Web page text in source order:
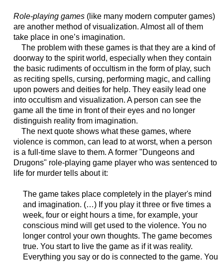
Role-playing games(like many modern computer games)
are another method of visualization. Almost all of them
take place in one’s imagination.
The problem with these games is that they are a kind of
doorway to the spirit world, especially when they contain
the basic rudiments of occultism in the form of play, such
as reciting spells, cursing, performing magic, and calling
upon powers and deities for help. They easily lead one
into occultism and visualization. A person can see the
game all the time in front of their eyes and no longer
distinguish reality from imagination.
The next quote shows what these games, where
violence is common, can lead to at worst, when a person
is a full-time slave to them. A former "Dungeons and
Drugons" role-playing game player who was sentenced to
life for murder tells about it:
The game takes place completely in the player's mind
and imagination. (…) If you play it three or five times a
week, four or eight hours a time, for example, your
conscious mind will get used to the violence. You no
longer control your own thoughts. The game becomes
true. You start to live the game as if it was reality.
Everything you say or do is connected to the game. You